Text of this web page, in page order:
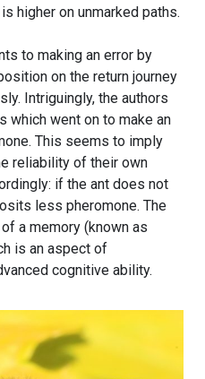
higher on unmarked paths.
to making an error by
on the return journey
Intriguingly, the authors
which went on to make an
This seems to imply
reliability of their own
if the ant does not
less pheromone. The
a memory (known as
is an aspect of
cognitive ability.